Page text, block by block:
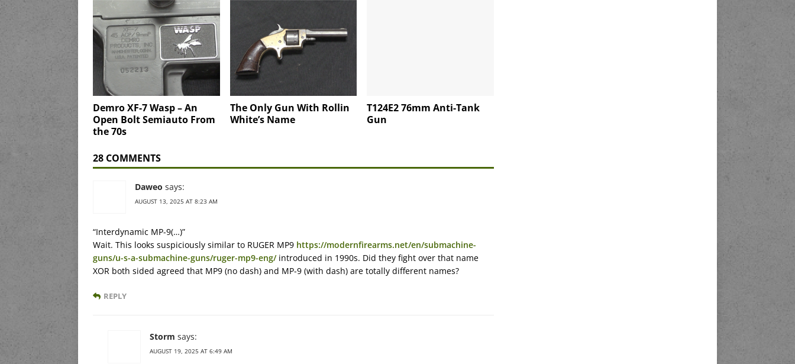
Demro XF-7 Wasp – An
Open Bolt Semiauto From
the 70s
The Only Gun With Rollin
White’s Name
T124E2 76mm Anti-Tank
Gun
28 COMMENTS
Daweo says:
AUGUST 13, 2025 AT 8:23 AM
“Interdynamic MP-9(…)”
Wait. This looks suspiciously similar to RUGER MP9 https://modernfirearms.net/en/submachine-
guns/u-s-a-submachine-guns/ruger-mp9-eng/introduced in 1990s. Did they fight over that name
XOR both sided agreed that MP9 (no dash) and MP-9 (with dash) are totally different names?
REPLY
Storm says:
AUGUST 19, 2025 AT 6:49 AM